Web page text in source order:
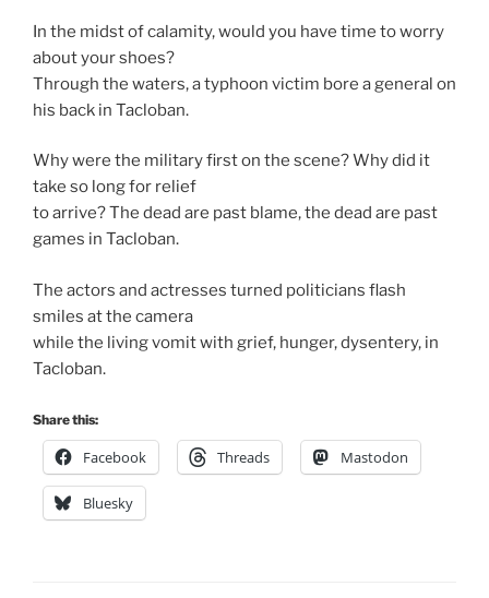
In the midst of calamity, would you have time to worry
about your shoes?
Through the waters, a typhoon victim bore a general on
his back in Tacloban.
Why were the military first on the scene? Why did it
take so long for relief
to arrive? The dead are past blame, the dead are past
games in Tacloban.
The actors and actresses turned politicians flash
smiles at the camera
while the living vomit with grief, hunger, dysentery, in
Tacloban.
Share this:
Facebook Threads Mastodon
Bluesky